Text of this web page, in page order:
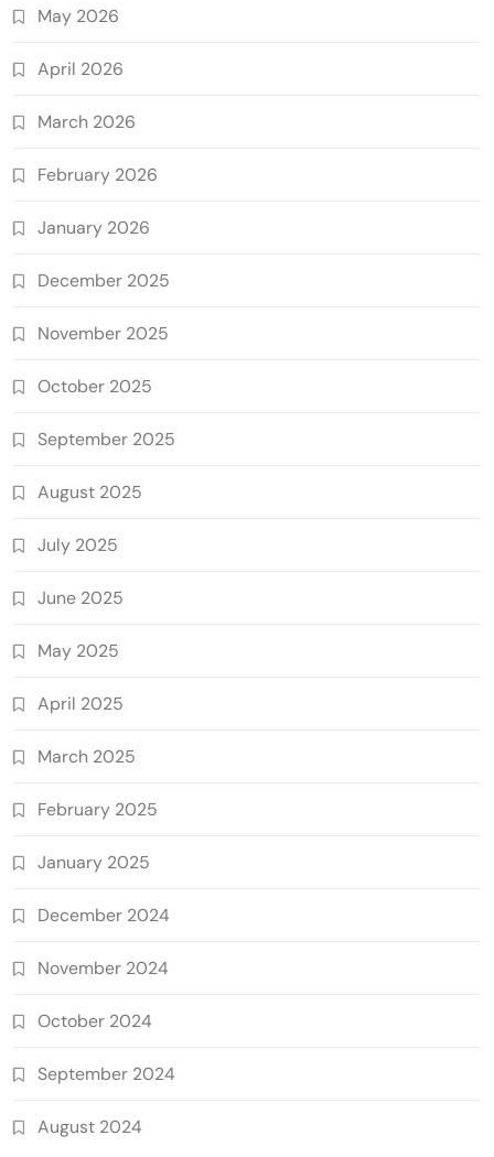
May 2026
April 2026
March 2026
February 2026
January 2026
December 2025
November 2025
October 2025
September 2025
August 2025
July 2025
June 2025
May 2025
April 2025
March 2025
February 2025
January 2025
December 2024
November 2024
October 2024
September 2024
August 2024